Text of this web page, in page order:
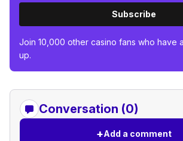
Subscribe
Join 10,000 other casino fans who have
up.
Conversation (0)
+Add a comment